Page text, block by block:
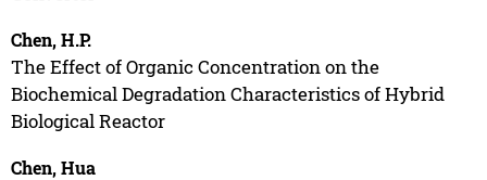
Chen, H.P.
The Effect of Organic Concentration on the
Biochemical Degradation Characteristics of Hybrid
Biological Reactor
Chen, Hua